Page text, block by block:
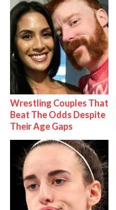
Wrestling Couples That
Beat The Odds Despite
Their Age Gaps